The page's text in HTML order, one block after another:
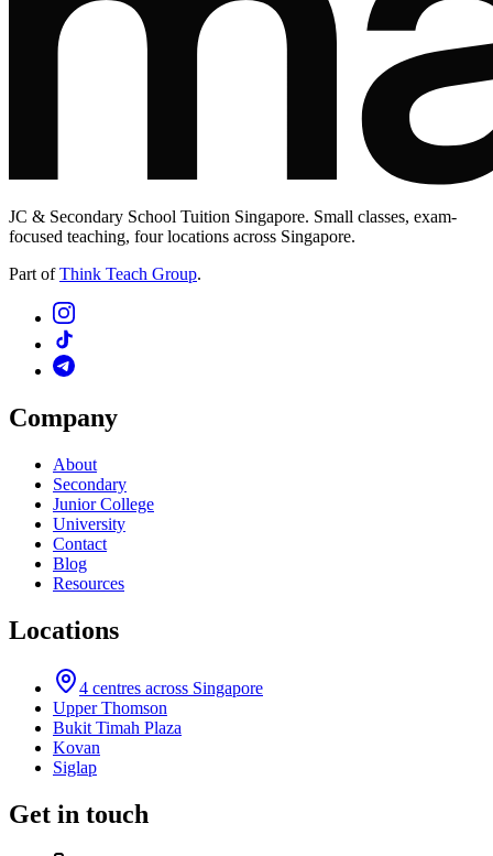
JC & Secondary School Tuition Singapore. Small classes, exam-
focused teaching, four locations across Singapore.
Part of Think Teach Group.
Company
About
Secondary
Junior College
University
Contact
Blog
Resources
Locations
4 centres across Singapore
Upper Thomson
Bukit Timah Plaza
Kovan
Siglap
Get in touch